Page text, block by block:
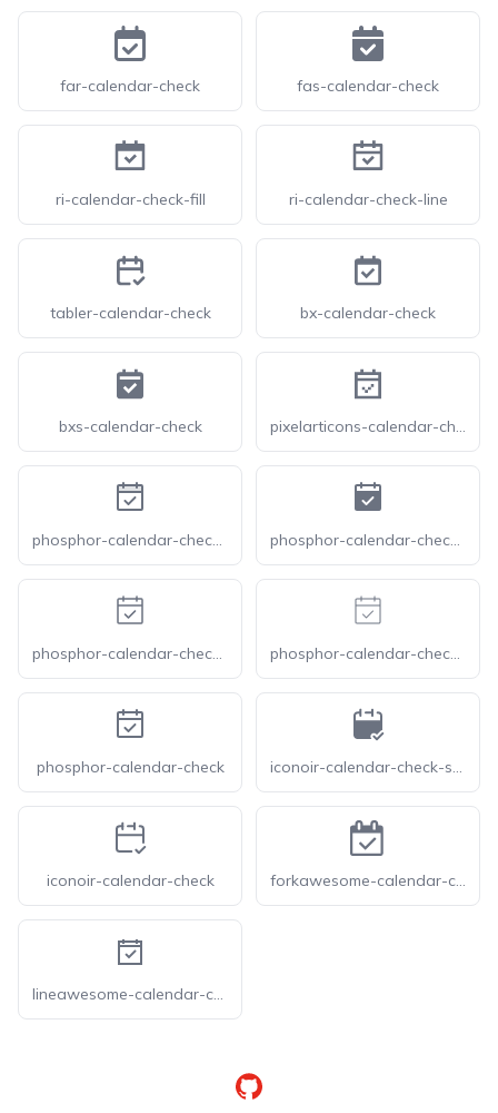
far-calendar-check fas-calendar-check
ri-calendar-check-fill ri-calendar-check-line
tabler-calendar-check bx-calendar-check
bxs-calendar-check pixelarticons-calendar-check
phosphor-calendar-check-duotone phosphor-calendar-check-fill
phosphor-calendar-check-light phosphor-calendar-check-thin
phosphor-calendar-check iconoir-calendar-check-solid
iconoir-calendar-check forkawesome-calendar-check-o
lineawesome-calendar-check-solid
GitHub